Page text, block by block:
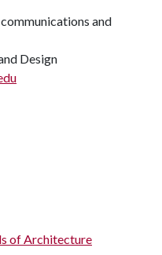
and
Design
of Architecture